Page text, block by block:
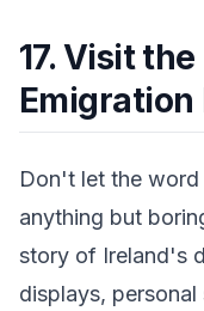
17. Visit the
Emigration
Don't let the
anything but
story of Ireland's
displays,